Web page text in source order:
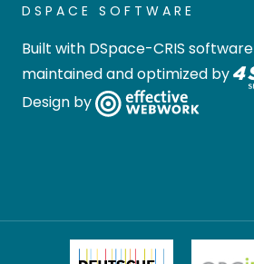
DSPACE SOFTWARE
Built with DSpace-CRIS software
maintained and optimized by
Design by